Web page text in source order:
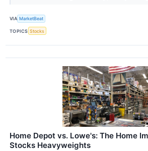
VIA MarketBeat
TOPICS Stocks
Home Depot vs. Lowe's: The Home
Stocks Heavyweights